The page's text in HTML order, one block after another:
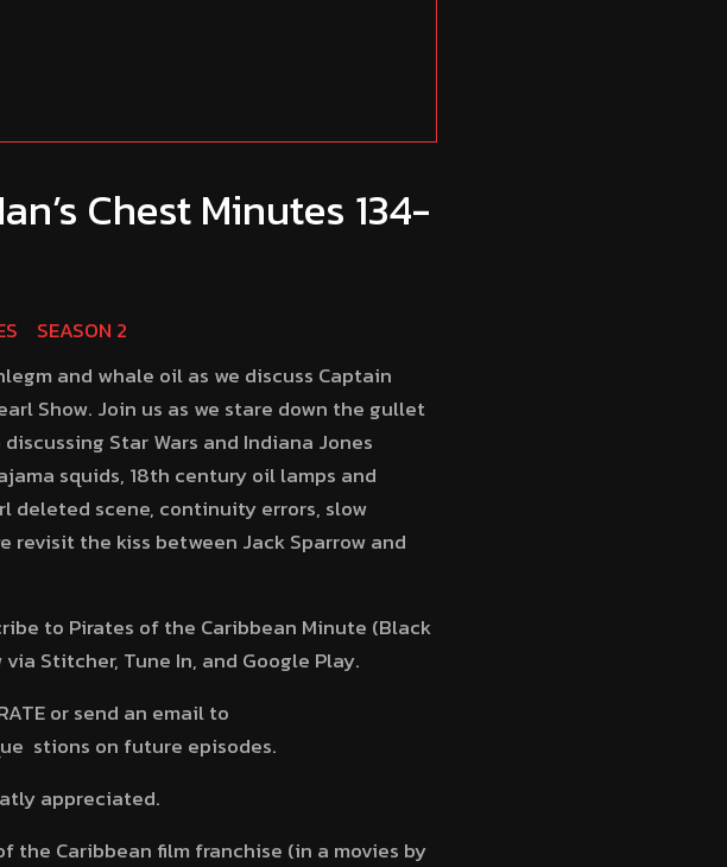
Chest Minutes 134-
SEASON 2
and whale oil as we discuss Captain
Show. Join us as we stare down the gullet
Star Wars and Indiana Jones
squids, 18th century oil lamps and
deleted scene, continuity errors, slow
revisit the kiss between Jack Sparrow and
to Pirates of the Caribbean Minute (Black
Stitcher, Tune In, and Google Play.
or send an email to
stions on future episodes.
appreciated.
the Caribbean film franchise (in a movies by